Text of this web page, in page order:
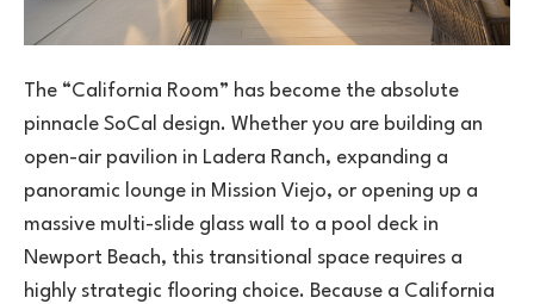
The “California Room” has become the absolute
pinnacle SoCal design. Whether you are building an
open-air pavilion in Ladera Ranch, expanding a
panoramic lounge in Mission Viejo, or opening up a
massive multi-slide glass wall to a pool deck in
Newport Beach, this transitional space requires a
highly strategic flooring choice. Because a California